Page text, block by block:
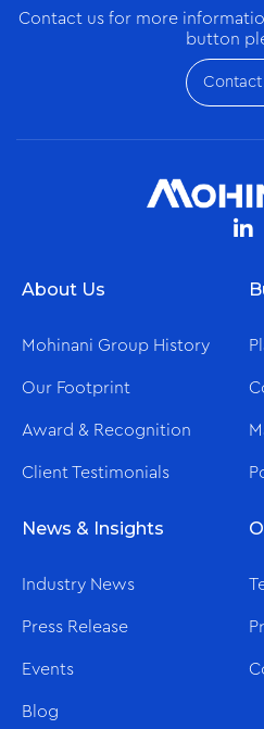
Contact us for more
button
Contact
About Us
Mohinani Group History
Our Footprint
Award & Recognition
Client Testimonials
News & Insights
Industry News
Press Release
Events
Blog